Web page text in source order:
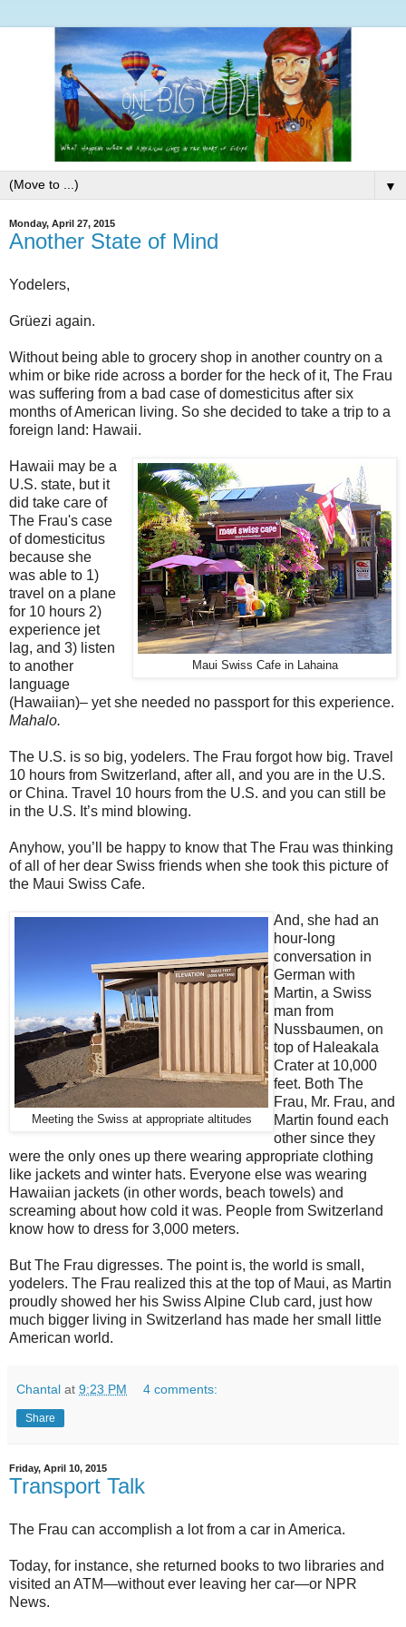
▼
Monday, April 27, 2015
Another State of Mind
Yodelers,
Grüezi again.
Without being able to grocery shop in another country on a
whim or bike ride across a border for the heck of it, The Frau
was suffering from a bad case of domesticitus after six
months of American living. So she decided to take a trip to a
foreign land: Hawaii.
Maui Swiss Cafe in Lahaina
Hawaii may be a
U.S. state, but it
did take care of
The Frau's case
of domesticitus
because she
was able to 1)
travel on a plane
for 10 hours 2)
experience jet
lag, and 3) listen
to another
language
(Hawaiian)– yet she needed no passport for this experience.
Mahalo.
The U.S. is so big, yodelers. The Frau forgot how big. Travel
10 hours from Switzerland, after all, and you are in the U.S.
or China. Travel 10 hours from the U.S. and you can still be
in the U.S. It’s mind blowing.
Anyhow, you’ll be happy to know that The Frau was thinking
of all of her dear Swiss friends when she took this picture of
the Maui Swiss Cafe.
Meeting the Swiss at appropriate altitudes
And, she had an
hour-long
conversation in
German with
Martin, a Swiss
man from
Nussbaumen, on
top of Haleakala
Crater at 10,000
feet. Both The
Frau, Mr. Frau, and
Martin found each
other since they
were the only ones up there wearing appropriate clothing
like jackets and winter hats. Everyone else was wearing
Hawaiian jackets (in other words, beach towels) and
screaming about how cold it was. People from Switzerland
know how to dress for 3,000 meters.
But The Frau digresses. The point is, the world is small,
yodelers. The Frau realized this at the top of Maui, as Martin
proudly showed her his Swiss Alpine Club card, just how
much bigger living in Switzerland has made her small little
American world.
Chantal at 9:23 PM 4 comments:
Share
Friday, April 10, 2015
Transport Talk
The Frau can accomplish a lot from a car in America.
Today, for instance, she returned books to two libraries and
visited an ATM—without ever leaving her car—or NPR
News.